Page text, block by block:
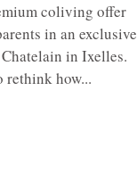
coliving offer
in an exclusive
in Ixelles.
rethink how...